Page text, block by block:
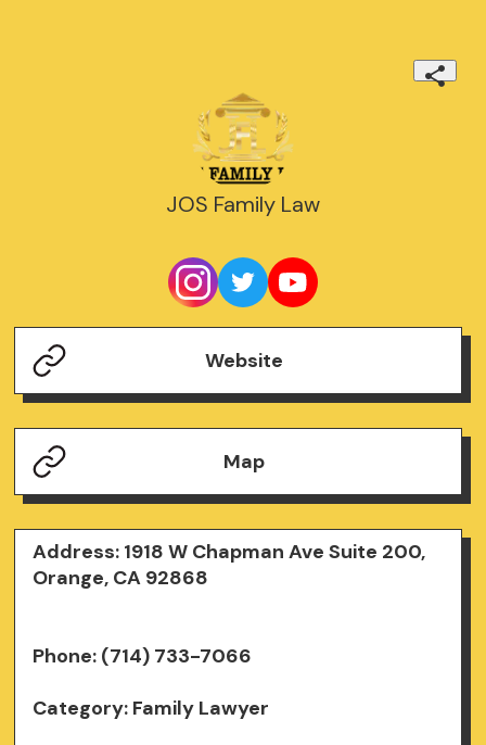
JOS Family Law
Website
Map
Address: 1918 W Chapman Ave Suite 200,
Orange, CA 92868
Phone: (714) 733-7066
Category: Family Lawyer